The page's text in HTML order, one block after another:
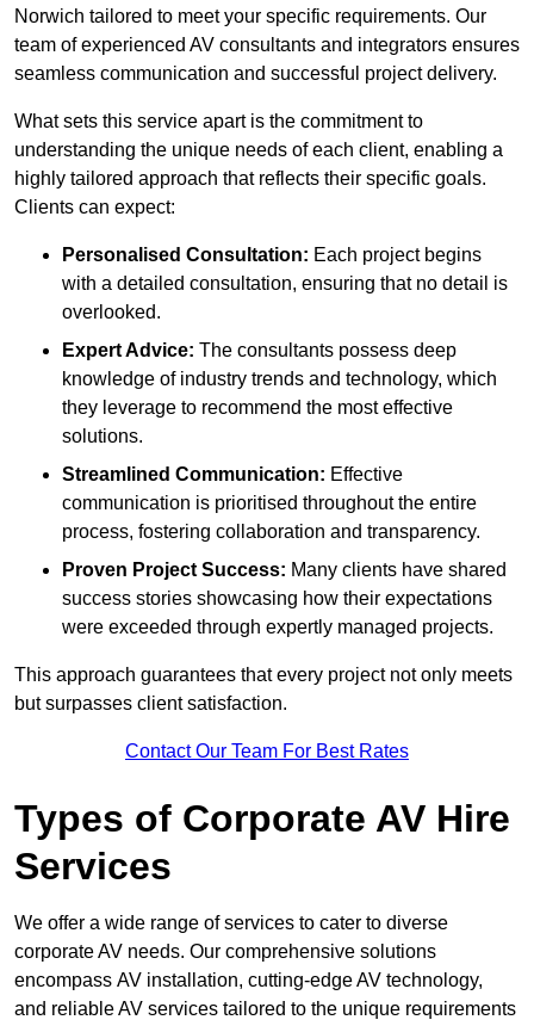
Norwich tailored to meet your specific requirements. Our
team of experienced AV consultants and integrators ensures
seamless communication and successful project delivery.
What sets this service apart is the commitment to
understanding the unique needs of each client, enabling a
highly tailored approach that reflects their specific goals.
Clients can expect:
Personalised Consultation: Each project begins
with a detailed consultation, ensuring that no detail is
overlooked.
Expert Advice: The consultants possess deep
knowledge of industry trends and technology, which
they leverage to recommend the most effective
solutions.
Streamlined Communication: Effective
communication is prioritised throughout the entire
process, fostering collaboration and transparency.
Proven Project Success: Many clients have shared
success stories showcasing how their expectations
were exceeded through expertly managed projects.
This approach guarantees that every project not only meets
but surpasses client satisfaction.
Contact Our Team For Best Rates
Types of Corporate AV Hire
Services
We offer a wide range of services to cater to diverse
corporate AV needs. Our comprehensive solutions
encompass AV installation, cutting-edge AV technology,
and reliable AV services tailored to the unique requirements